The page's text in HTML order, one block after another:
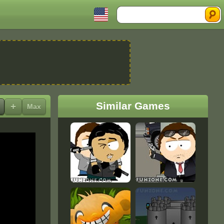
Search
+ Max Similar Games